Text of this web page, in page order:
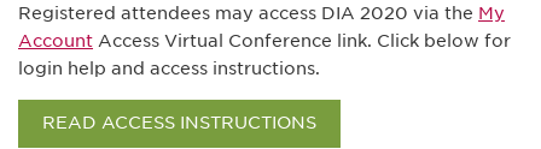
Registered attendees may access DIA 2020 via the My
Account Access Virtual Conference link. Click below for
login help and access instructions.
READ ACCESS INSTRUCTIONS